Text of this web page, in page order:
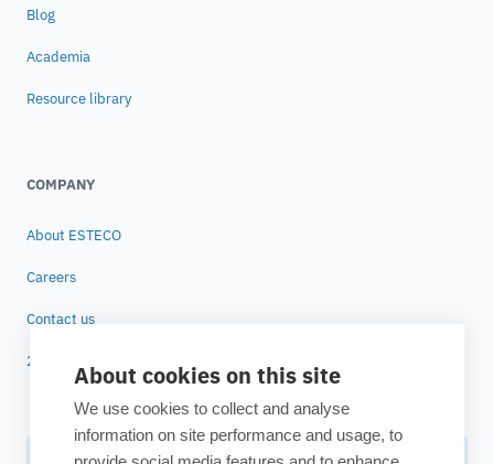
About cookies on this site
We use cookies to collect and analyse
information on site performance and usage, to
Blog
Academia
Resource library
COMPANY
About ESTECO
Careers
Contact us
25 years of ESTECO